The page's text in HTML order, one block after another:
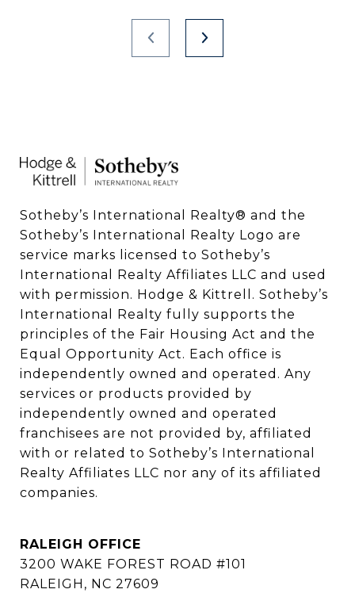
Sotheby’s International Realty®️ and the
Sotheby’s International Realty Logo are
service marks licensed to Sotheby’s
International Realty Affiliates LLC and used
with permission. Hodge & Kittrell. Sotheby’s
International Realty fully supports the
principles of the Fair Housing Act and the
Equal Opportunity Act. Each office is
independently owned and operated. Any
services or products provided by
independently owned and operated
franchisees are not provided by, affiliated
with or related to Sotheby’s International
Realty Affiliates LLC nor any of its affiliated
companies.
RALEIGH OFFICE
3200 WAKE FOREST ROAD #101
RALEIGH, NC 27609